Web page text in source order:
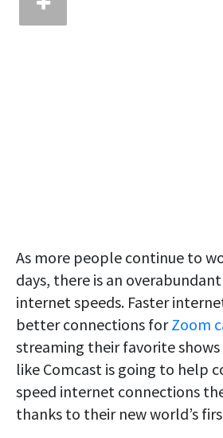
As more people continue to
days, there is an
internet speeds. Faster
better connections forZoom
streaming their favorite
like Comcast is going to help
speed internet connections
thanks to their new world’s